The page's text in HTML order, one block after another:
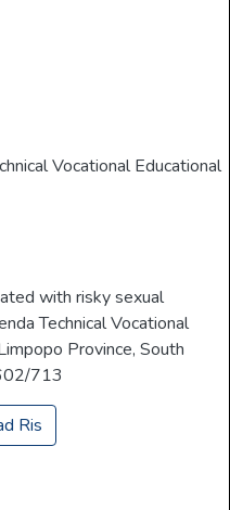
Vocational Educational
with risky sexual
Technical Vocational
Province, South
713
Ris